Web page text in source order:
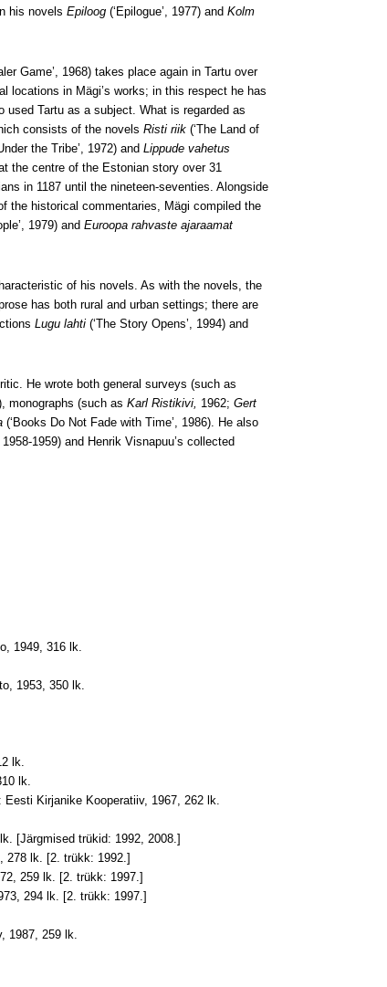
his novels Epiloog (‘Epilogue’, 1977) and Kolm
Game’, 1968) takes place again in Tartu over
locations in Mägi’s works; in this respect he has
used Tartu as a subject. What is regarded as
consists of the novels Risti riik (‘The Land of
the Tribe’, 1972) and Lippude vahetus
the centre of the Estonian story over 31
in 1187 until the nineteen-seventies. Alongside
the historical commentaries, Mägi compiled the
1979) and Euroopa rahvaste ajaraamat
of his novels. As with the novels, the
has both rural and urban settings; there are
Lugu lahti (‘The Story Opens’, 1994) and
He wrote both general surveys (such as
monographs (such as Karl Ristikivi, 1962; Gert
(‘Books Do Not Fade with Time’, 1986). He also
1959) and Henrik Visnapuu’s collected
1949, 316 lk.
1953, 350 lk.
lk.
lk.
Kirjanike Kooperatiiv, 1967, 262 lk.
[Järgmised trükid: 1992, 2008.]
278 lk. [2. trükk: 1992.]
259 lk. [2. trükk: 1997.]
294 lk. [2. trükk: 1997.]
1987, 259 lk.